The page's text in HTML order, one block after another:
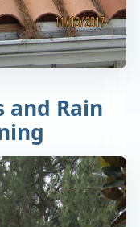
and Rain